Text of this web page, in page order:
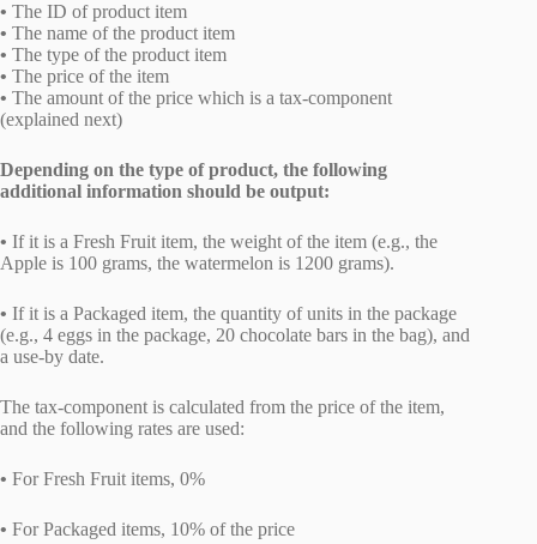
• The ID of product item
• The name of the product item
• The type of the product item
• The price of the item
• The amount of the price which is a tax-component
(explained next)
Depending on the type of product, the following
additional information should be output:
• If it is a Fresh Fruit item, the weight of the item (e.g., the
Apple is 100 grams, the watermelon is 1200 grams).
• If it is a Packaged item, the quantity of units in the package
(e.g., 4 eggs in the package, 20 chocolate bars in the bag), and
a use-by date.
The tax-component is calculated from the price of the item,
and the following rates are used:
• For Fresh Fruit items, 0%
• For Packaged items, 10% of the price